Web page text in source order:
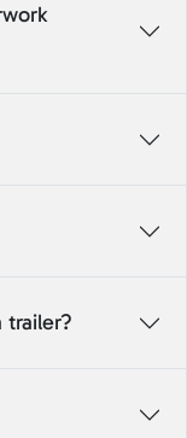
trailer?